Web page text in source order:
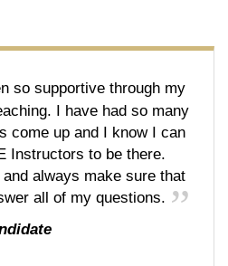
so supportive through my
I have had so many
come up and I know I can
Instructors to be there.
always make sure that
all of my questions.